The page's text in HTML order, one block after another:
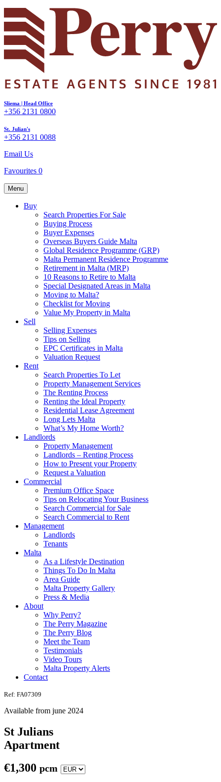
Sliema | Head Office
+356 2131 0800
St. Julian's
+356 2131 0088
Email Us
Favourites 0
Menu
Buy
Search Properties For Sale
Buying Process
Buyer Expenses
Overseas Buyers Guide Malta
Global Residence Programme (GRP)
Malta Permanent Residence Programme
Retirement in Malta (MRP)
10 Reasons to Retire to Malta
Special Designated Areas in Malta
Moving to Malta?
Checklist for Moving
Value My Property in Malta
Sell
Selling Expenses
Tips on Selling
EPC Certificates in Malta
Valuation Request
Rent
Search Properties To Let
Property Management Services
The Renting Process
Renting the Ideal Property
Residential Lease Agreement
Long Lets Malta
What’s My Home Worth?
Landlords
Property Management
Landlords – Renting Process
How to Present your Property
Request a Valuation
Commercial
Premium Office Space
Tips on Relocating Your Business
Search Commercial for Sale
Search Commercial to Rent
Management
Landlords
Tenants
Malta
As a Lifestyle Destination
Things To Do In Malta
Area Guide
Malta Property Gallery
Press & Media
About
Why Perry?
The Perry Magazine
The Perry Blog
Meet the Team
Testimonials
Video Tours
Malta Property Alerts
Contact
Ref: FA07309
Available from june 2024
St Julians
Apartment
€1,300 pcm